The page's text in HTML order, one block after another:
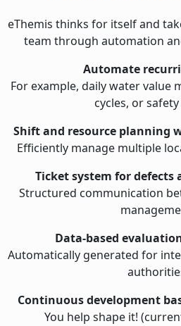
eThemis thinks for itself and
team through automation
Automate
For example, daily water value
cycles, or
Shift and resource planning
Efficiently manage multiple
Ticket system for
Structured communication
Data-based
Automatically generated for
Continuous development
You help shape it!